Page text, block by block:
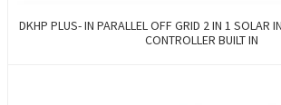
DKHP PLUS- IN PARALLEL OFF GRID 2 IN 1 SOLAR
CONTROLLER BUILT IN